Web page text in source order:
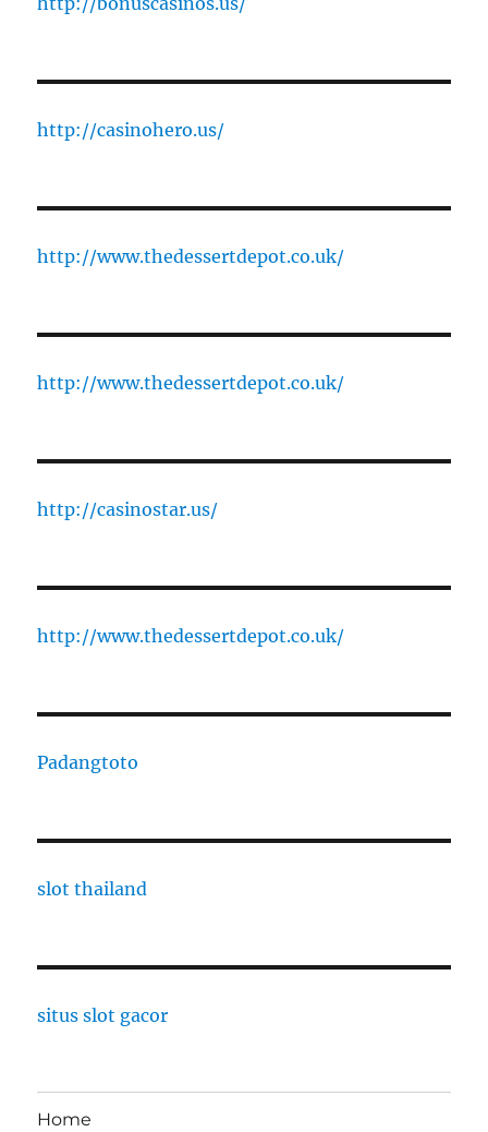
http://casinohero.us/
http://www.thedessertdepot.co.uk/
http://www.thedessertdepot.co.uk/
http://casinostar.us/
http://www.thedessertdepot.co.uk/
Padangtoto
slot thailand
situs slot gacor
Home